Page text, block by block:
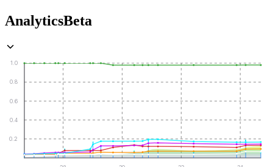
AnalyticsBeta
0.2
0.4
0.6
0.8
1.0